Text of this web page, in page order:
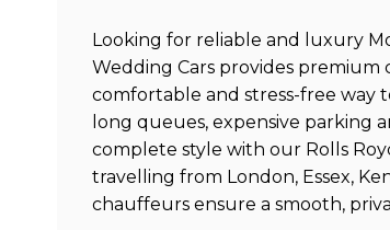
Looking for reliable and luxury
Wedding Cars provides
comfortable and stress-free way
long queues, expensive parking
complete style with our Rolls
travelling from London, Essex,
chauffeurs ensure a smooth,